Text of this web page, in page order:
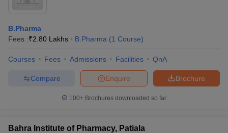
B.Pharma
Fees :₹2.80 Lakhs B.Pharma (1 Course)
Courses Fees Admissions Facilities QnA
Brochure
Enquire
Compare
100+ Brochures downloaded so far
Bahra Institute of Pharmacy, Patiala